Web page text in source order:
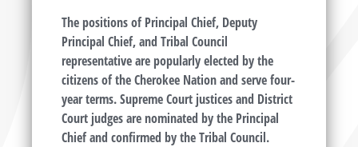
The positions of Principal Chief, Deputy
Principal Chief, and Tribal Council
representative are popularly elected by the
citizens of the Cherokee Nation and serve four-
year terms. Supreme Court justices and District
Court judges are nominated by the Principal
Chief and confirmed by the Tribal Council.